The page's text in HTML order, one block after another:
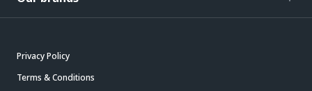
Privacy Policy
Terms & Conditions